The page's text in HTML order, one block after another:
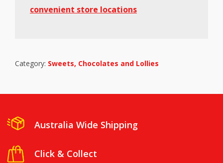
convenient store locations
Category: Sweets, Chocolates and Lollies
Australia Wide Shipping
Click & Collect